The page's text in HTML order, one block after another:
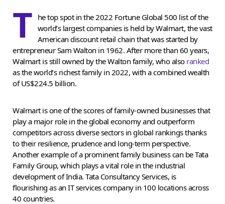
T he top spot in the 2022 Fortune Global 500 list of the
world’s largest companies is held by Walmart, the vast
American discount retail chain that was started by
entrepreneur Sam Walton in 1962. After more than 60 years,
Walmart is still owned by the Walton family, who also ranked
as the world’s richest family in 2022, with a combined wealth
of US$224.5 billion.
Walmart is one of the scores of family-owned businesses that
play a major role in the global economy and outperform
competitors across diverse sectors in global rankings thanks
to their resilience, prudence and long-term perspective.
Another example of a prominent family business can be Tata
Family Group, which plays a vital role in the industrial
development of India. Tata Consultancy Services, is
flourishing as an IT services company in 100 locations across
40 countries.